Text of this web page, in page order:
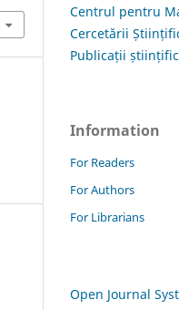
Centrul pentru
Cercetării
Publicații
Information
For Readers
For Authors
For Librarians
Open Journal